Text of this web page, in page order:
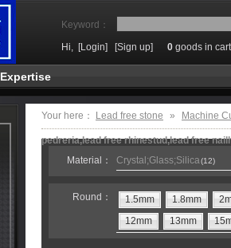
Keyword：
Hi, [Login] [Sign up] 0 goods in cart
Expertise
Your here： Lead free stone » Machine
pedreria,lead free rhinestud,lead free
Material：
Crystal;Glass;Silica(12)
Round： 1.5mm 1.8mm
12mm
13mm